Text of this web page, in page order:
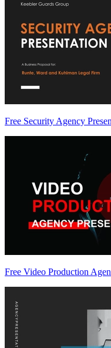
Free Security Agency
Free Video Production